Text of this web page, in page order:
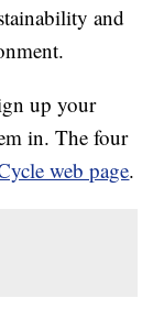
and
up your
in. The four
web page.